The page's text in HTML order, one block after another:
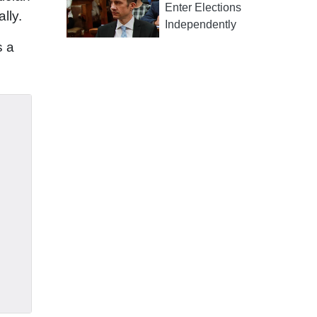
a
Enter Elections
Independently